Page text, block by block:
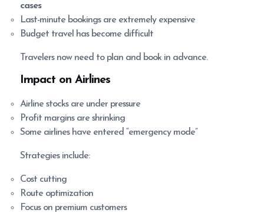
cases
Last-minute bookings are extremely expensive
Budget travel has become difficult
Travelers now need to plan and book in advance.
Impact on Airlines
Airline stocks are under pressure
Profit margins are shrinking
Some airlines have entered “emergency mode”
Strategies include:
Cost cutting
Route optimization
Focus on premium customers